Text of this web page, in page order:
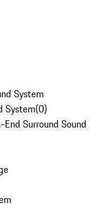
System
System(0)
Surround Sound